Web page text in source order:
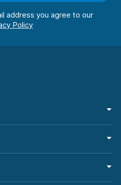
address you agree to our